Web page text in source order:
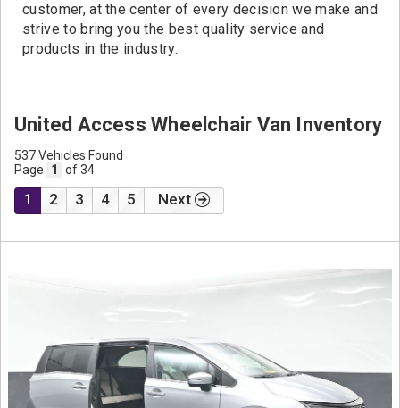
customer, at the center of every decision we make and
strive to bring you the best quality service and
products in the industry.
United Access Wheelchair Van Inventory
537 Vehicles Found
Page
1 of 34
1 2 3 4 5 Next